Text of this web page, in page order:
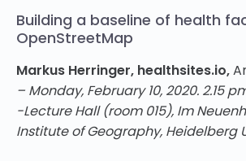
Building a baseline of health
OpenStreetMap
Markus Herringer, healthsites.io,
– Monday, February 10, 2020. 2.15
-Lecture Hall (room 015), Im
Institute of Geography, Heidelberg